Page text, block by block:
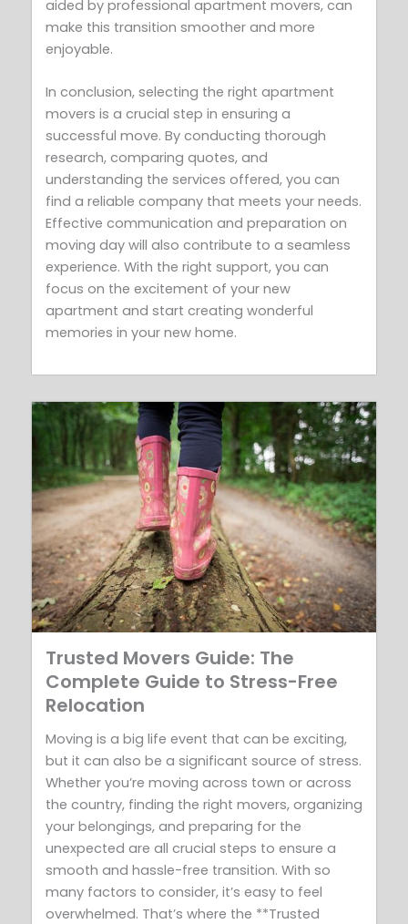
aided by professional apartment movers, can
make this transition smoother and more
enjoyable.
In conclusion, selecting the right apartment
movers is a crucial step in ensuring a
successful move. By conducting thorough
research, comparing quotes, and
understanding the services offered, you can
find a reliable company that meets your needs.
Effective communication and preparation on
moving day will also contribute to a seamless
experience. With the right support, you can
focus on the excitement of your new
apartment and start creating wonderful
memories in your new home.
Trusted Movers Guide: The
Complete Guide to Stress-Free
Relocation
Moving is a big life event that can be exciting,
but it can also be a significant source of stress.
Whether you’re moving across town or across
the country, finding the right movers, organizing
your belongings, and preparing for the
unexpected are all crucial steps to ensure a
smooth and hassle-free transition. With so
many factors to consider, it’s easy to feel
overwhelmed. That’s where the **Trusted